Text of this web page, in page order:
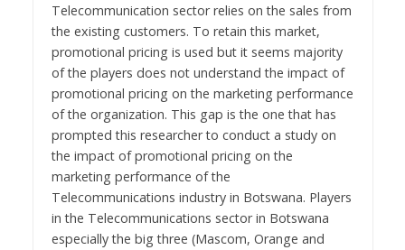
Telecommunication sector relies on the sales from
the existing customers. To retain this market,
promotional pricing is used but it seems majority
of the players does not understand the impact of
promotional pricing on the marketing performance
of the organization. This gap is the one that has
prompted this researcher to conduct a study on
the impact of promotional pricing on the
marketing performance of the
Telecommunications industry in Botswana. Players
in the Telecommunications sector in Botswana
especially the big three (Mascom, Orange and